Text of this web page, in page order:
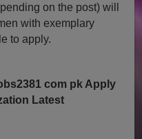
on the post) will
with exemplary
to apply.
com pk Apply
Latest